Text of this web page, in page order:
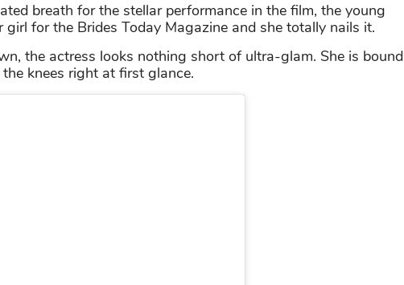
breath for the stellar performance in the film, the young
for the Brides Today Magazine and she totally nails it.
the actress looks nothing short of ultra-glam. She is bound
knees right at first glance.